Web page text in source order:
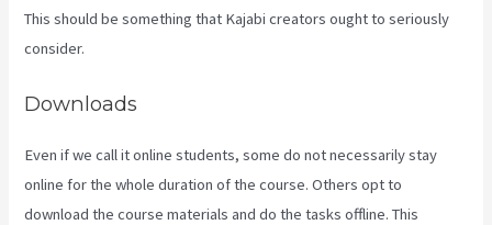
This should be something that Kajabi creators ought to seriously
consider.
Downloads
Even if we call it online students, some do not necessarily stay
online for the whole duration of the course. Others opt to
download the course materials and do the tasks offline. This